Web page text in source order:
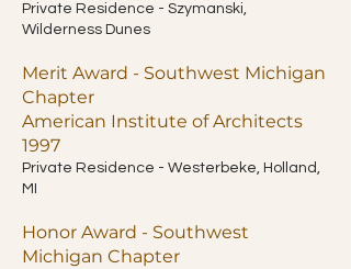
Private Residence - Szymanski,
Wilderness Dunes
Merit Award - Southwest Michigan
Chapter
American Institute of Architects
1997
Private Residence - Westerbeke, Holland,
MI
Honor Award - Southwest
Michigan Chapter